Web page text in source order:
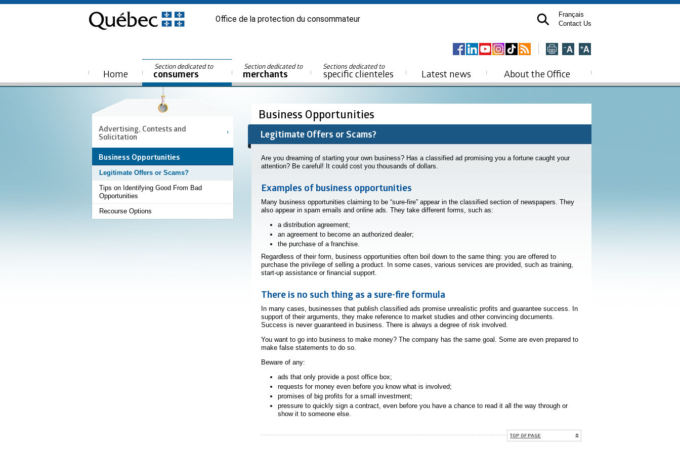
Office de la protection du consommateur
Français
Contact Us
Home
Section dedicated to
consumers
Section dedicated to
merchants
Sections dedicated to
specific clienteles Latest news About the Office
Advertising, Contests and
Solicitation
Business Opportunities
Legitimate Offers or Scams?
Tips on Identifying Good From Bad
Opportunities
Recourse Options
Business Opportunities
Legitimate Offers or Scams?
Are you dreaming of starting your own business? Has a classified ad promising you a fortune caught your
attention? Be careful! It could cost you thousands of dollars.
Examples of business opportunities
Many business opportunities claiming to be “sure-fire” appear in the classified section of newspapers. They
also appear in spam emails and online ads. They take different forms, such as:
a distribution agreement;
an agreement to become an authorized dealer;
the purchase of a franchise.
Regardless of their form, business opportunities often boil down to the same thing: you are offered to
purchase the privilege of selling a product. In some cases, various services are provided, such as training,
start-up assistance or financial support.
There is no such thing as a sure-fire formula
In many cases, businesses that publish classified ads promise unrealistic profits and guarantee success. In
support of their arguments, they make reference to market studies and other convincing documents.
Success is never guaranteed in business. There is always a degree of risk involved.
You want to go into business to make money? The company has the same goal. Some are even prepared to
make false statements to do so.
Beware of any:
ads that only provide a post office box;
requests for money even before you know what is involved;
promises of big profits for a small investment;
pressure to quickly sign a contract, even before you have a chance to read it all the way through or
show it to someone else.
TOP OF PAGE